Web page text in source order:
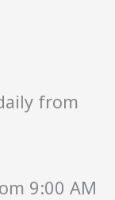
from
9:00 AM